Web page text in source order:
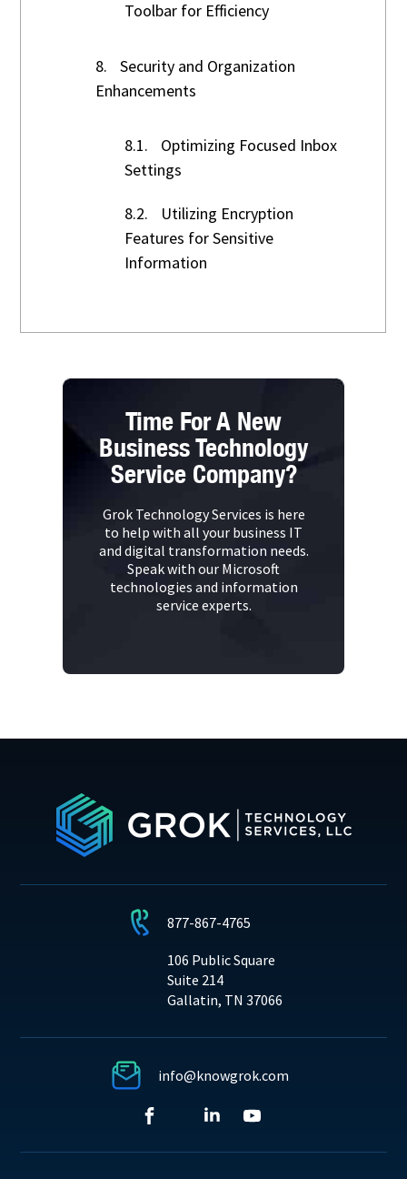
Toolbar for Efficiency
8.
Security and Organization
Enhancements
8.1.
Optimizing Focused Inbox
Settings
8.2.
Utilizing Encryption
Features for Sensitive
Information
Time For A New
Business Technology
Service Company?
Grok Technology Services is here
to help with all your business IT
and digital transformation needs.
Speak with our Microsoft
technologies and information
service experts.
877-867-4765
106 Public Square
Suite 214
Gallatin, TN 37066
info@knowgrok.com